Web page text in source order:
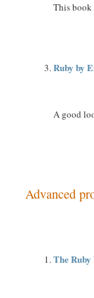
This book
Ruby by
A good
Advanced
The Ruby